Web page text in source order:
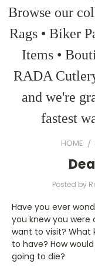
Browse our
Rags • Biker
Items •
RADA
and we're
fastest
HOME
Posted by
Have you ever
you knew you were
want to visit? What
to have? How
going to die?